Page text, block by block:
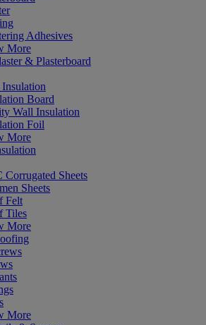
Adhesives
More
& Plasterboard
Board
Wall Insulation
Foil
More
Corrugated Sheets
Sheets
Felt
Tiles
More
More